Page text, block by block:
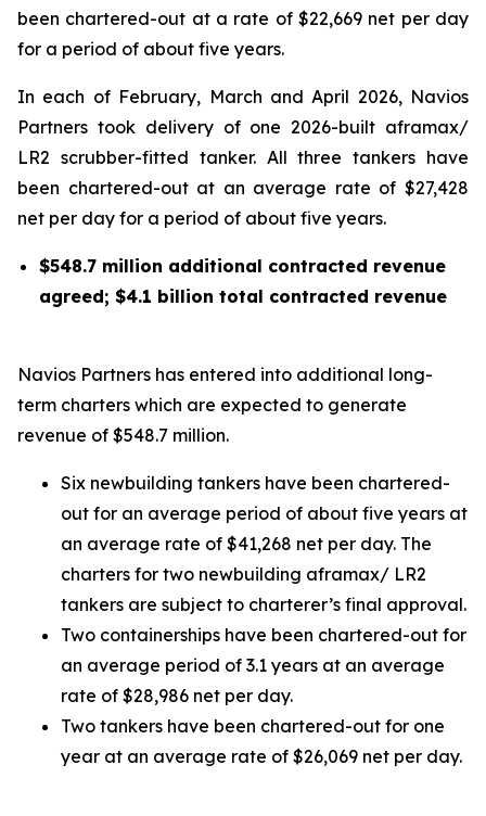
been chartered-out at a rate of $22,669 net per day
for a period of about five years.
In each of February, March and April 2026, Navios
Partners took delivery of one 2026-built aframax/
LR2 scrubber-fitted tanker. All three tankers have
been chartered-out at an average rate of $27,428
net per day for a period of about five years.
$548.7 million additional contracted revenue
agreed; $4.1 billion total contracted revenue
Navios Partners has entered into additional long-
term charters which are expected to generate
revenue of $548.7 million.
Six newbuilding tankers have been chartered-
out for an average period of about five years at
an average rate of $41,268 net per day. The
charters for two newbuilding aframax/ LR2
tankers are subject to charterer’s final approval.
Two containerships have been chartered-out for
an average period of 3.1 years at an average
rate of $28,986 net per day.
Two tankers have been chartered-out for one
year at an average rate of $26,069 net per day.